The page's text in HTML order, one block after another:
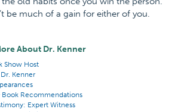
be much of a gain for either of you.
About Dr. Kenner
Show Host
Kenner
Book Recommendations
Expert Witness